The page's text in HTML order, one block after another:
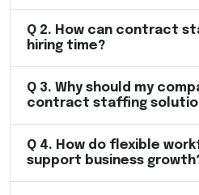
Q 2. How can contract
hiring time?
Q 3. Why should my
contract staffing
Q 4. How do flexible
support business